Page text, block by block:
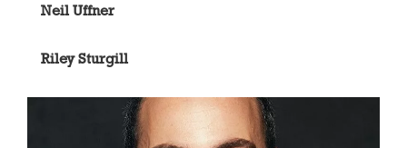
Neil Uffner
Riley Sturgill